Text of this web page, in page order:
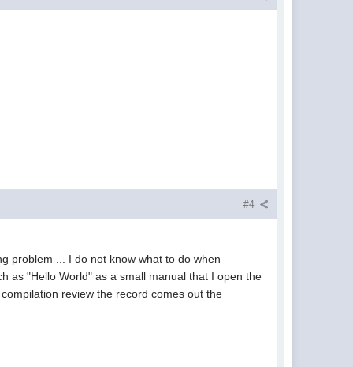
#4
problem ... I do not know what to do when
as "Hello World" as a small manual that I open the
review the record comes out the